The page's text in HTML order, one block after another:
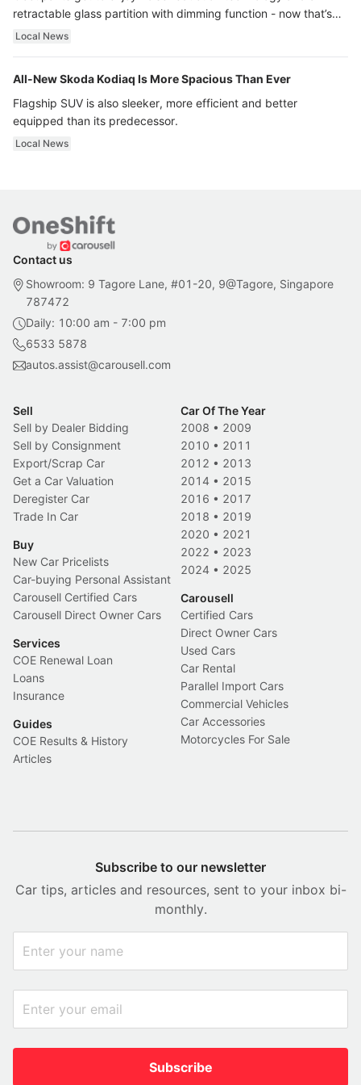
retractable glass partition with dimming function - now that’s
ultra luxury.
Local News
All-New Skoda Kodiaq Is More Spacious Than Ever
Flagship SUV is also sleeker, more efficient and better
equipped than its predecessor.
Local News
Contact us
Showroom: 9 Tagore Lane, #01-20, 9@Tagore, Singapore
787472
Daily: 10:00 am - 7:00 pm
6533 5878
autos.assist@carousell.com
Sell
Sell by Dealer Bidding
Sell by Consignment
Export/Scrap Car
Get a Car Valuation
Deregister Car
Trade In Car
Buy
New Car Pricelists
Car-buying Personal Assistant
Carousell Certified Cars
Carousell Direct Owner Cars
Services
COE Renewal Loan
Loans
Insurance
Guides
COE Results & History
Articles
Car Of The Year
2008 • 2009
2010 • 2011
2012 • 2013
2014 • 2015
2016 • 2017
2018 • 2019
2020 • 2021
2022 • 2023
2024 • 2025
Carousell
Certified Cars
Direct Owner Cars
Used Cars
Car Rental
Parallel Import Cars
Commercial Vehicles
Car Accessories
Motorcycles For Sale
Subscribe to our newsletter
Car tips, articles and resources, sent to your inbox bi-
monthly.
Subscribe